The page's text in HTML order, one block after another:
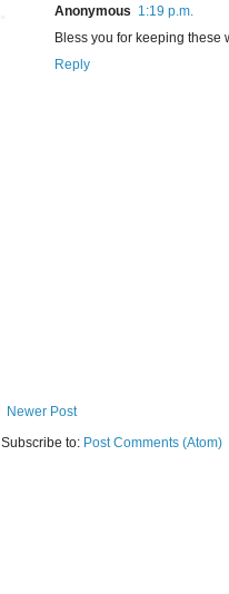
Anonymous 1:19 p.m.
Bless you for keeping these
Reply
Newer Post
Subscribe to: Post Comments (Atom)